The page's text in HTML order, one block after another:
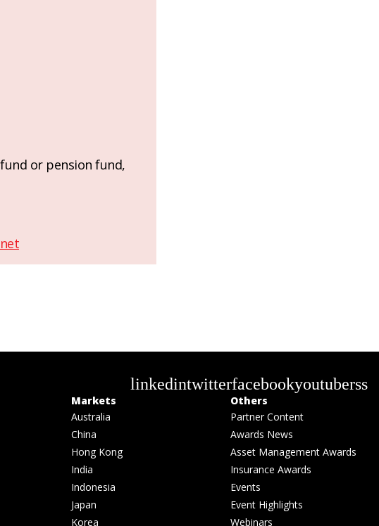
or pension fund,
linkedintwitterfacebookyoutuberss
Markets
Australia
China
Hong Kong
India
Indonesia
Japan
Korea
Others
Partner Content
Awards News
Asset Management Awards
Insurance Awards
Events
Event Highlights
Webinars